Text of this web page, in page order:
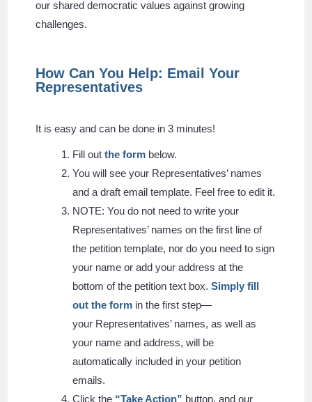
our shared democratic values against growing
challenges.
How Can You Help: Email Your
Representatives
It is easy and can be done in 3 minutes!
Fill outthe form below.
You will see your Representatives’ names
and a draft email template. Feel free to edit it.
NOTE: You do not need to write your
Representatives’ names on the first line of
the petition template, nor do you need to sign
your name or add your address at the
bottom of the petition text box.Simply fill
out the form in the first step—
your Representatives’ names, as well as
your name and address, will be
automatically included in your petition
emails.
Click the “Take Action” button, and our